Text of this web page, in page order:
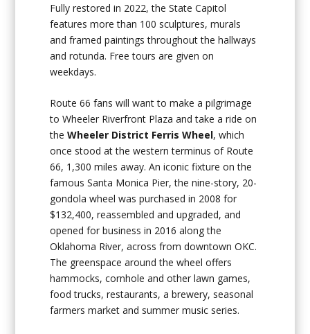
Fully restored in 2022, the State Capitol
features more than 100 sculptures, murals
and framed paintings throughout the hallways
and rotunda. Free tours are given on
weekdays.
Route 66 fans will want to make a pilgrimage
to Wheeler Riverfront Plaza and take a ride on
theWheeler District Ferris Wheel, which
once stood at the western terminus of Route
66, 1,300 miles away. An iconic fixture on the
famous Santa Monica Pier, the nine-story, 20-
gondola wheel was purchased in 2008 for
$132,400, reassembled and upgraded, and
opened for business in 2016 along the
Oklahoma River, across from downtown OKC.
The greenspace around the wheel offers
hammocks, cornhole and other lawn games,
food trucks, restaurants, a brewery, seasonal
farmers market and summer music series.